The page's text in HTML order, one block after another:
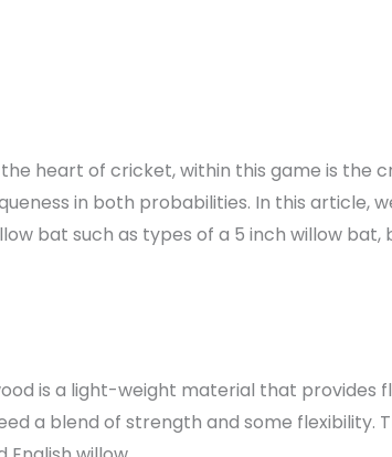
heart of cricket, within this game is the
in both probabilities. In this article,
bat such as types of a 5 inch willow
is a light-weight material that provides
a blend of strength and some flexibility.